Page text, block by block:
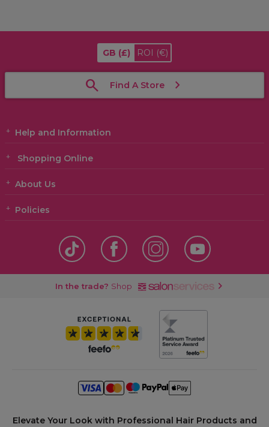
GB (£) ROI (€)
Find A Store
Help and Information
Shopping Online
About Us
Policies
In the trade? Shop
Elevate Your Look with Professional Hair Products and